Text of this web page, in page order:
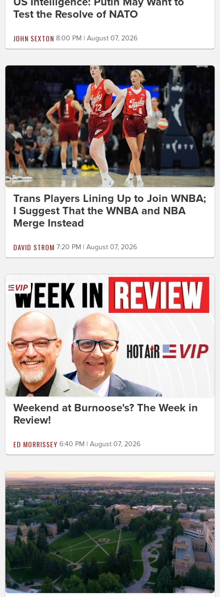
Test the Resolve of NATO
JOHN SEXTON 8:00 PM | August 07, 2026
Trans Players Lining Up to Join WNBA;
I Suggest That the WNBA and NBA
Merge Instead
DAVID STROM 7:20 PM | August 07, 2026
Weekend at Burnoose's? The Week in
Review!
ED MORRISSEY 6:40 PM | August 07, 2026